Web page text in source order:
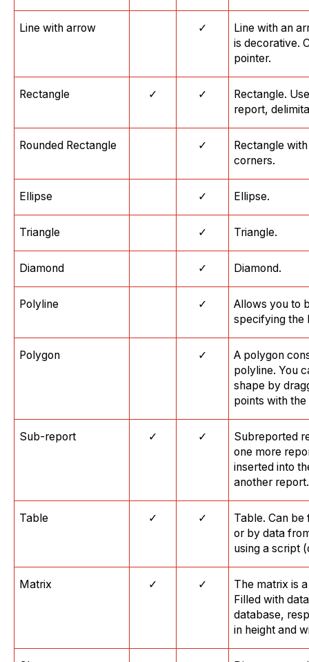
Line with arrow ✓
Line with an
is decorative.
pointer.
Rectangle ✓ ✓
Rectangle.
report,
Rounded Rectangle ✓
Rectangle
corners.
Ellipse ✓ Ellipse.
Triangle ✓ Triangle.
Diamond ✓ Diamond.
Polyline ✓
Allows you to
specifying the
Polygon ✓
A polygon
polyline. You
shape by
points with the
Sub-report ✓ ✓
Subreported
one more
inserted into
another report.
Table ✓ ✓
Table. Can
or by data
using a script
Matrix ✓ ✓
The matrix is
Filled with
database,
in height and